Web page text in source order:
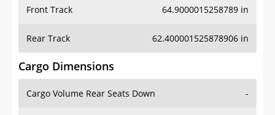
Front Track 64.9000015258789 in
Rear Track 62.400001525878906 in
Cargo Dimensions
Cargo Volume Rear Seats Down -